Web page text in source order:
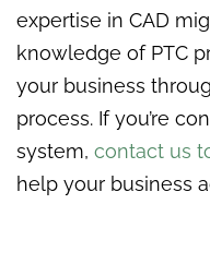
expertise in CAD
knowledge of PTC
your business
process. If you’re
system, contact us
help your business